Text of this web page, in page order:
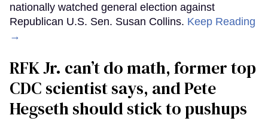
nationally watched general election against
Republican U.S. Sen. Susan Collins. Keep Reading
→
RFK Jr. can’t do math, former top
CDC scientist says, and Pete
Hegseth should stick to pushups